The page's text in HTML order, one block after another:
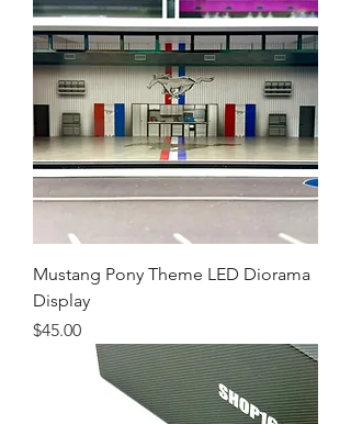
Mustang Pony Theme LED Diorama
Display
Price
$45.00